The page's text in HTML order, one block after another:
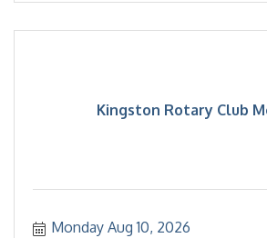
Kingston Rotary Club
Monday Aug 10, 2026